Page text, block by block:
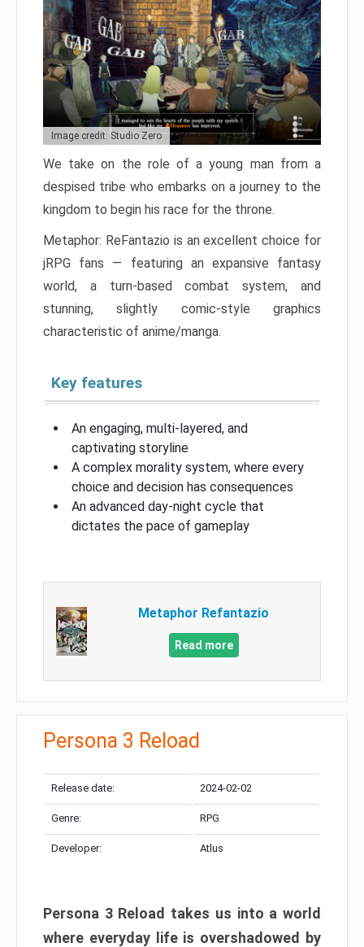
Image credit: Studio Zero
We take on the role of a young man from a
despised tribe who embarks on a journey to the
kingdom to begin his race for the throne.
Metaphor: ReFantazio is an excellent choice for
jRPG fans — featuring an expansive fantasy
world, a turn-based combat system, and
stunning, slightly comic-style graphics
characteristic of anime/manga.
Key features
An engaging, multi-layered, and
captivating storyline
A complex morality system, where every
choice and decision has consequences
An advanced day-night cycle that
dictates the pace of gameplay
Metaphor Refantazio
Read more
Persona 3 Reload
Release date: 2024-02-02
Genre: RPG
Developer: Atlus
Persona 3 Reload takes us into a world
where everyday life is overshadowed by